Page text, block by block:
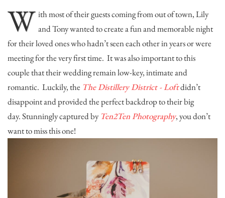
W ith most of their guests coming from out of town, Lily
and Tony wanted to create a fun and memorable night
for their loved ones who hadn’t seen each other in years or were
meeting for the very first time. It was also important to this
couple that their wedding remain low-key, intimate and
romantic. Luckily, the The Distillery District - Loftdidn’t
disappoint and provided the perfect backdrop to their big
day. Stunningly captured by Ten2Ten Photography, you don’t
want to miss this one!